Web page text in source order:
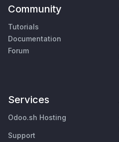
Community
Tutorials
Documentation
Forum
Services
Odoo.sh Hosting
Support